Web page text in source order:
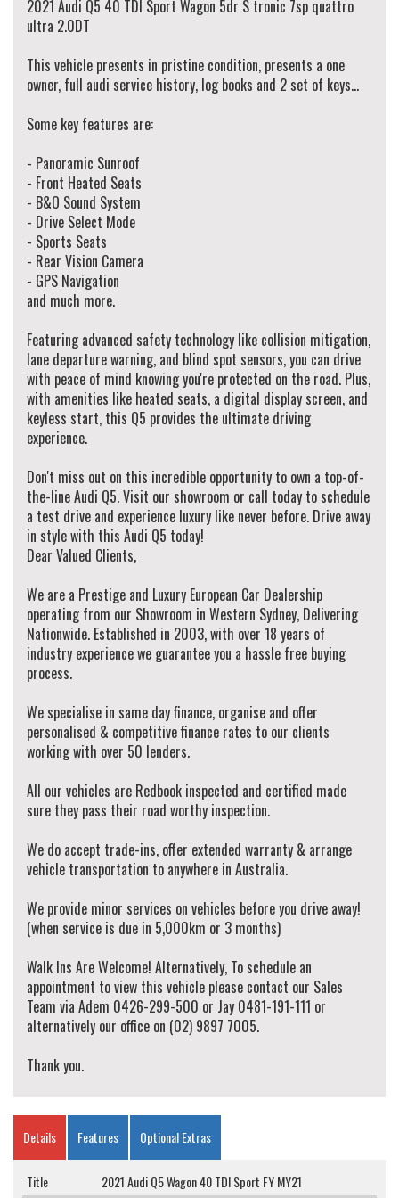
We specialise in same day finance, organise and offer personalised & competitive
All our vehicles are Redbook inspected and certified made sure they pass their
road worthy inspection.
We do accept trade-ins, offer extended warranty & arrange vehicle transportation
to anywhere in Australia.
We provide minor services on vehicles before you drive away! (when service is due
in 5,000km or 3 months)
Walk Ins Are Welcome! Alternatively, To schedule an appointment to view this
vehicle please contact our Sales Team via Adem 0426-299-500 or Jay 0481-191-
111 or alternatively our office on (02) 9897 7005.
Thank you.
2021 Audi Q5 40 TDI Sport Wagon 5dr S tronic 7sp quattro
ultra 2.0DT
This vehicle presents in pristine condition, presents a one
owner, full audi service history, log books and 2 set of keys...
Some key features are:
- Panoramic Sunroof
- Front Heated Seats
- B&O Sound System
- Drive Select Mode
- Sports Seats
- Rear Vision Camera
- GPS Navigation
and much more.
Featuring advanced safety technology like collision mitigation,
lane departure warning, and blind spot sensors, you can drive
with peace of mind knowing you're protected on the road. Plus,
with amenities like heated seats, a digital display screen, and
keyless start, this Q5 provides the ultimate driving
experience.
Don't miss out on this incredible opportunity to own a top-of-
the-line Audi Q5. Visit our showroom or call today to schedule
a test drive and experience luxury like never before. Drive away
in style with this Audi Q5 today!
Dear Valued Clients,
We are a Prestige and Luxury European Car Dealership
operating from our Showroom in Western Sydney, Delivering
Nationwide. Established in 2003, with over 18 years of
industry experience we guarantee you a hassle free buying
process.
We specialise in same day finance, organise and offer
personalised & competitive finance rates to our clients
working with over 50 lenders.
All our vehicles are Redbook inspected and certified made
sure they pass their road worthy inspection.
We do accept trade-ins, offer extended warranty & arrange
vehicle transportation to anywhere in Australia.
We provide minor services on vehicles before you drive away!
(when service is due in 5,000km or 3 months)
Walk Ins Are Welcome! Alternatively, To schedule an
appointment to view this vehicle please contact our Sales
Team via Adem 0426-299-500 or Jay 0481-191-111 or
alternatively our office on (02) 9897 7005.
Thank you.
Details Features Optional Extras
Title 2021 Audi Q5 Wagon 40 TDI Sport FY MY21